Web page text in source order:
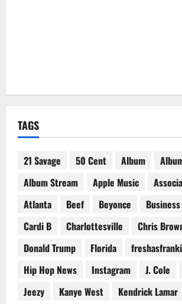
TAGS
21 Savage 50 Cent Album
Album Stream
Apple Music
Atlanta
Beef Beyonce
Cardi B
Charlottesville
Chris
Donald Trump
Florida
Hip Hop News
Instagram J. Cole
Jeezy
Kanye West
Kendrick Lamar